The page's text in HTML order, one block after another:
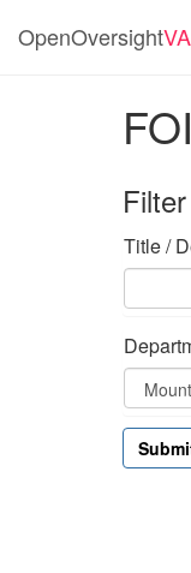
OpenOversightVA
Title /